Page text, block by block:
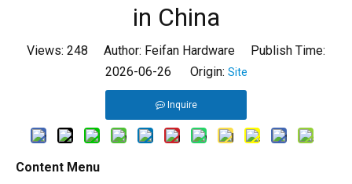
in China
Views: 248 Author: Feifan Hardware Publish Time:
2026-06-26 Origin: Site
Inquire
Content Menu